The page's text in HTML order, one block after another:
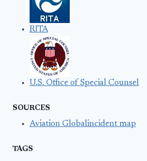
RITA
U.S. Office of Special Counsel
SOURCES
Aviation Globalincident map
TAGS